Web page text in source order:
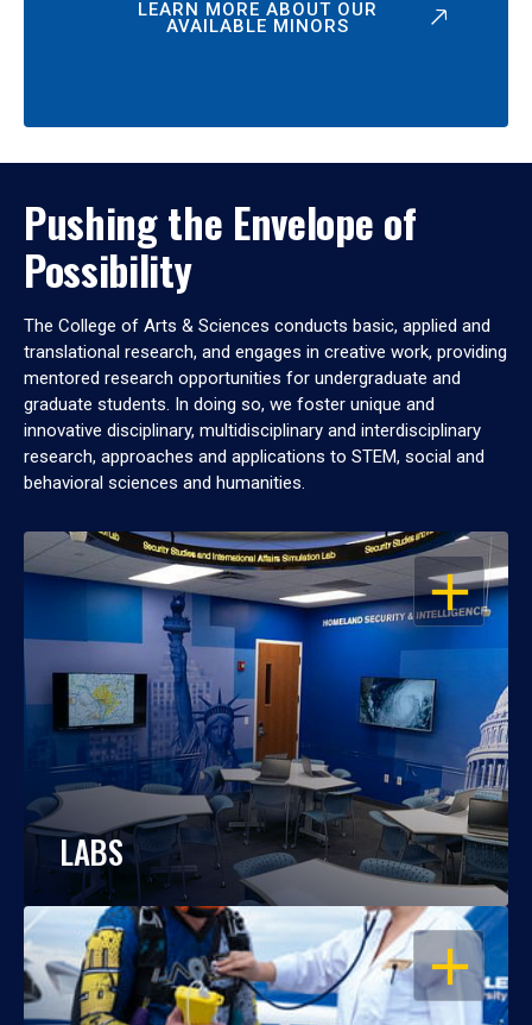
LEARN MORE ABOUT OUR
AVAILABLE MINORS
Pushing the Envelope of
Possibility
The College of Arts & Sciences conducts basic, applied and
translational research, and engages in creative work, providing
mentored research opportunities for undergraduate and
graduate students. In doing so, we foster unique and
innovative disciplinary, multidisciplinary and interdisciplinary
research, approaches and applications to STEM, social and
behavioral sciences and humanities.
OPEN
LABS
OPEN